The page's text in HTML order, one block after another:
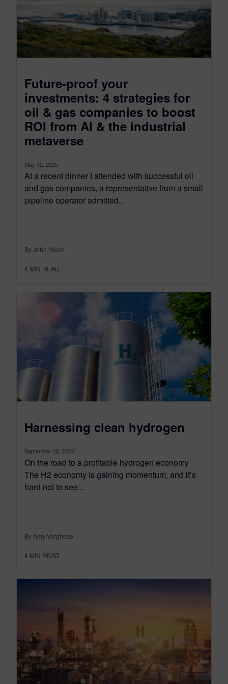
Future-proof your
investments: 4 strategies for
oil & gas companies to boost
ROI from AI & the industrial
metaverse
May 12, 2025
At a recent dinner I attended with successful oil
and gas companies, a representative from a small
pipeline operator admitted...
By John Nixon
4 MIN READ
Harnessing clean hydrogen
September 28, 2024
On the road to a profitable hydrogen economy
The H2 economy is gaining momentum, and it’s
hard not to see...
By Amy Varghese
4 MIN READ